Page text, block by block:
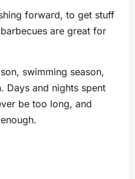
forward, to get stuff
are great for
swimming season,
Days and nights spent
be too long, and